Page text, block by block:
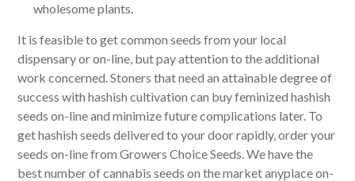
wholesome plants.
It is feasible to get common seeds from your local
dispensary or on-line, but pay attention to the additional
work concerned. Stoners that need an attainable degree of
success with hashish cultivation can buy feminized hashish
seeds on-line and minimize future complications later. To
get hashish seeds delivered to your door rapidly, order your
seeds on-line from Growers Choice Seeds. We have the
best number of cannabis seeds on the market anyplace on-